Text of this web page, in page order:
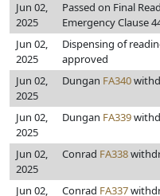
Jun 02,
2025
Passed on Final
Emergency Clause
Jun 02,
2025
Dispensing of
approved
Jun 02,
2025
Dungan FA340
Jun 02,
2025
Dungan FA339
Jun 02,
2025
Conrad FA338
Jun 02,
Conrad FA337